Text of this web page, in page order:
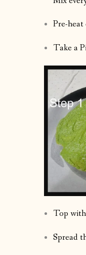
Pre-
Take a
Top with
Spread